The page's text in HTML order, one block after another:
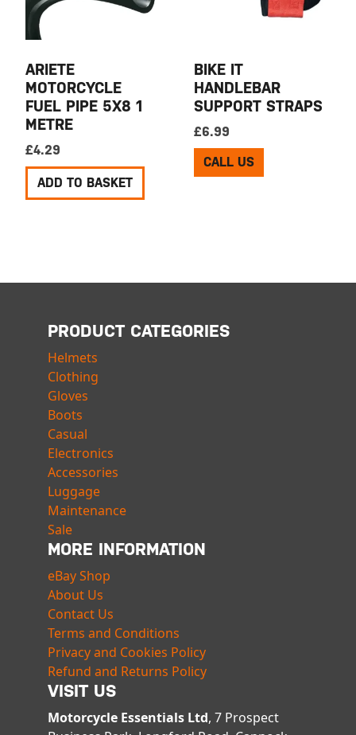
ARIETE
MOTORCYCLE
FUEL PIPE 5X8 1
METRE
£4.29
ADD TO BASKET
BIKE IT
HANDLEBAR
SUPPORT STRAPS
£6.99
CALL US
PRODUCT CATEGORIES
Helmets
Clothing
Gloves
Boots
Casual
Electronics
Accessories
Luggage
Maintenance
Sale
MORE INFORMATION
eBay Shop
About Us
Contact Us
Terms and Conditions
Privacy and Cookies Policy
Refund and Returns Policy
VISIT US
Motorcycle Essentials Ltd, 7 Prospect